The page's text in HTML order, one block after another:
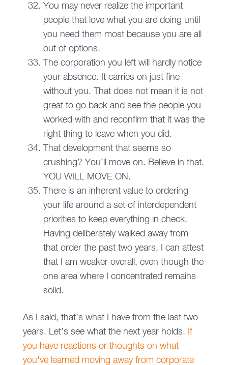
You may never realize the important
people that love what you are doing until
you need them most because you are all
out of options.
The corporation you left will hardly notice
your absence. It carries on just fine
without you. That does not mean it is not
great to go back and see the people you
worked with and reconfirm that it was the
right thing to leave when you did.
That development that seems so
crushing? You’ll move on. Believe in that.
YOU WILL MOVE ON.
There is an inherent value to ordering
your life around a set of interdependent
priorities to keep everything in check.
Having deliberately walked away from
that order the past two years, I can attest
that I am weaker overall, even though the
one area where I concentrated remains
solid.
As I said, that’s what I have from the last two
years. Let’s see what the next year holds. If
you have reactions or thoughts on what
you've learned moving away from corporate